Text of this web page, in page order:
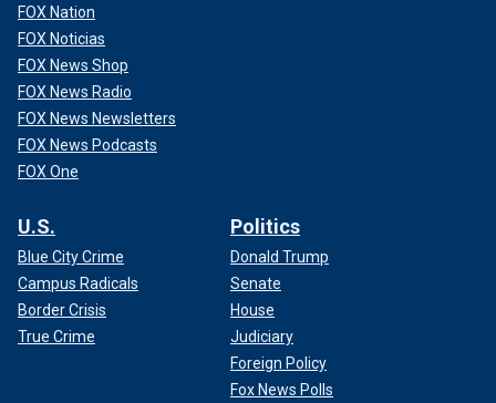
FOX Nation
FOX Noticias
FOX News Shop
FOX News Radio
FOX News Newsletters
FOX News Podcasts
FOX One
U.S.
Blue City Crime
Campus Radicals
Border Crisis
True Crime
Politics
Donald Trump
Senate
House
Judiciary
Foreign Policy
Fox News Polls